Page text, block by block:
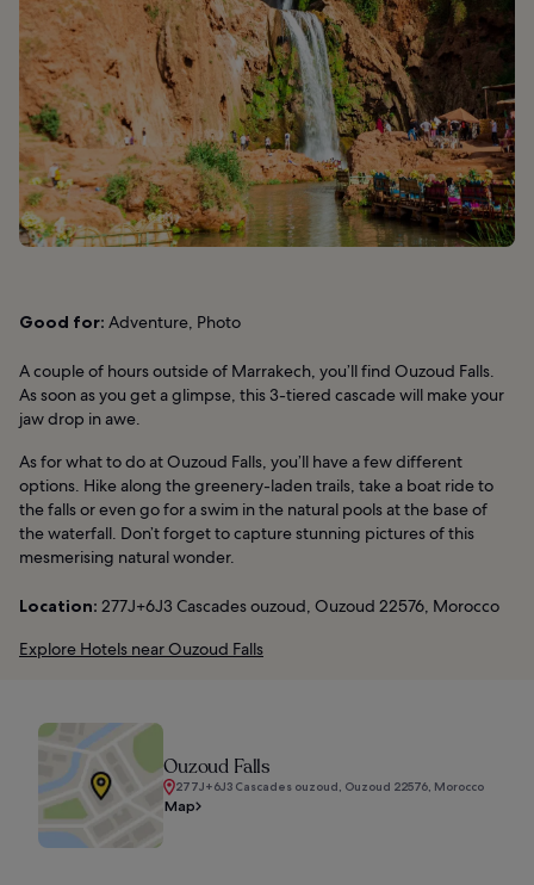
Good for: Adventure, Photo
A couple of hours outside of Marrakech, you’ll find Ouzoud Falls.
As soon as you get a glimpse, this 3-tiered cascade will make your
jaw drop in awe.
As for what to do at Ouzoud Falls, you’ll have a few different
options. Hike along the greenery-laden trails, take a boat ride to
the falls or even go for a swim in the natural pools at the base of
the waterfall. Don’t forget to capture stunning pictures of this
mesmerising natural wonder.
Location: 277J+6J3 Cascades ouzoud, Ouzoud 22576, Morocco
Explore Hotels near Ouzoud Falls
Ouzoud Falls
277J+6J3 Cascades ouzoud, Ouzoud 22576, Morocco
Map